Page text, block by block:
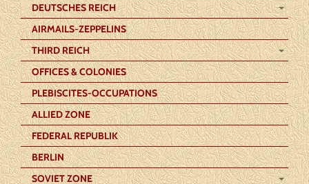
DEUTSCHES REICH
AIRMAILS-ZEPPELINS
THIRD REICH
OFFICES & COLONIES
PLEBISCITES-OCCUPATIONS
ALLIED ZONE
FEDERAL REPUBLIK
BERLIN
SOVIET ZONE